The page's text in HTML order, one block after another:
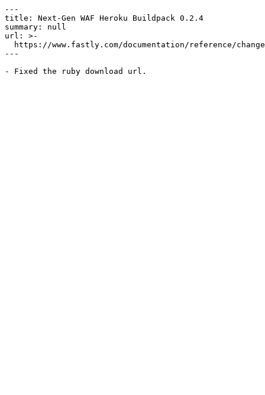
---
title: Next-Gen WAF Heroku Buildpack 0.2.4
summary: null
url: >-
---